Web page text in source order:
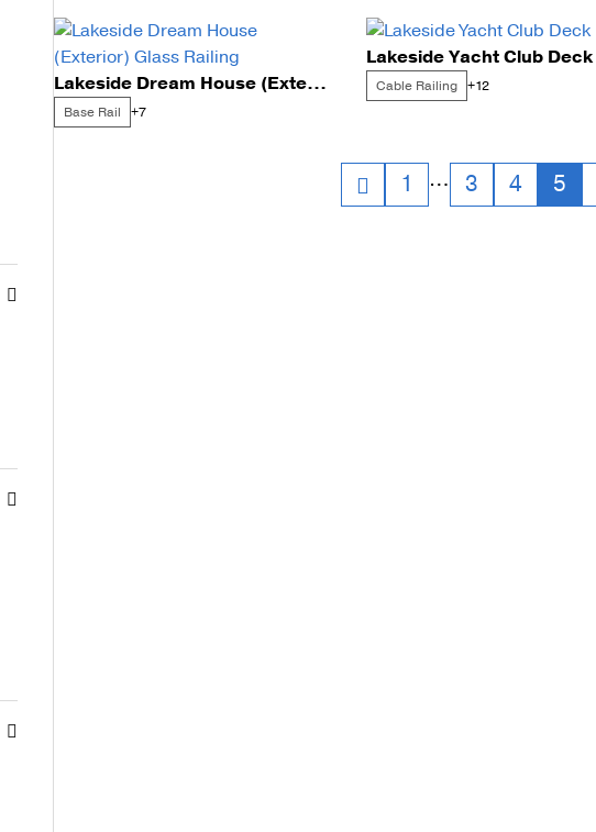
Lakeside Dream House (Exterior) Glass Railing
Base Rail +7
Lakeside Yacht Club Deck
Cable Railing +12
1 … 3 4 5